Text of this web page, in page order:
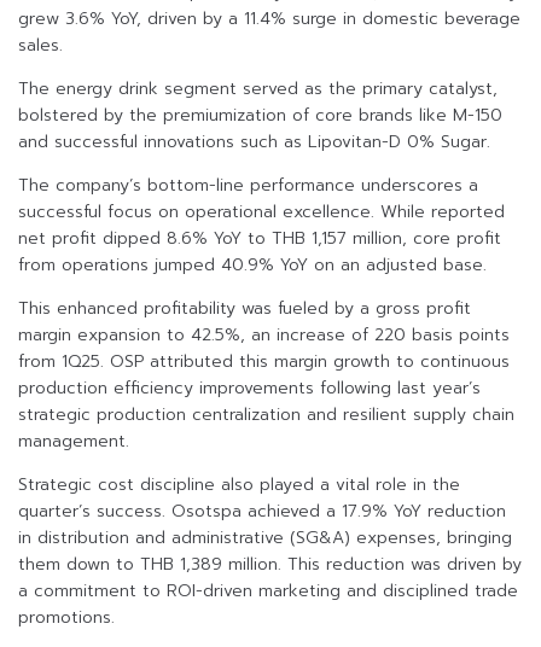
grew 3.6% YoY, driven by a 11.4% surge in domestic beverage
sales.
The energy drink segment served as the primary catalyst,
bolstered by the premiumization of core brands like M-150
and successful innovations such as Lipovitan-D 0% Sugar.
The company’s bottom-line performance underscores a
successful focus on operational excellence. While reported
net profit dipped 8.6% YoY to THB 1,157 million, core profit
from operations jumped 40.9% YoY on an adjusted base.
This enhanced profitability was fueled by a gross profit
margin expansion to 42.5%, an increase of 220 basis points
from 1Q25. OSP attributed this margin growth to continuous
production efficiency improvements following last year’s
strategic production centralization and resilient supply chain
management.
Strategic cost discipline also played a vital role in the
quarter’s success. Osotspa achieved a 17.9% YoY reduction
in distribution and administrative (SG&A) expenses, bringing
them down to THB 1,389 million. This reduction was driven by
a commitment to ROI-driven marketing and disciplined trade
promotions.